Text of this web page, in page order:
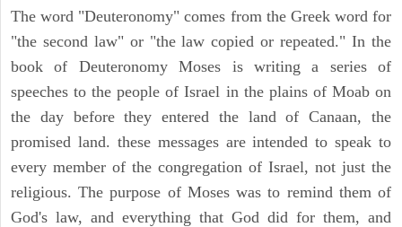
The word "Deuteronomy" comes from the Greek word for
"the second law" or "the law copied or repeated." In the
book of Deuteronomy Moses is writing a series of
speeches to the people of Israel in the plains of Moab on
the day before they entered the land of Canaan, the
promised land. these messages are intended to speak to
every member of the congregation of Israel, not just the
religious. The purpose of Moses was to remind them of
God's law, and everything that God did for them, and